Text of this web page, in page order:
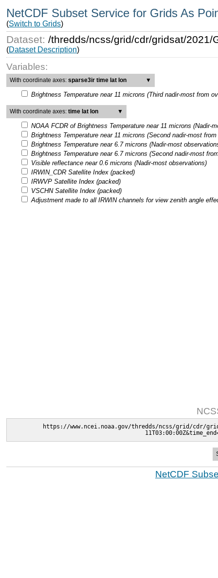
NetCDF Subset Service for Grids As
(Switch to Grids)
Dataset:/thredds/ncss/grid/cdr/gridsat/2021/
(Dataset Description)
Variables:
With coordinate axes:sparse3ir time lat lon ▼
Brightness Temperature near 11 microns (Third nadir-most from
With coordinate axes:time lat lon ▼
NOAA FCDR of Brightness Temperature near 11 microns (Nadir-
Brightness Temperature near 11 microns (Second nadir-most
Brightness Temperature near 6.7 microns (Nadir-most
Brightness Temperature near 6.7 microns (Second nadir-most
Visible reflectance near 0.6 microns (Nadir-most observations)
IRWIN_CDR Satellite Index (packed)
IRWVP Satellite Index (packed)
VSCHN Satellite Index (packed)
Adjustment made to all IRWIN channels for view zenith angle
https://www.ncei.noaa.gov/thredds/ncss/grid/cdr/
NetCDF